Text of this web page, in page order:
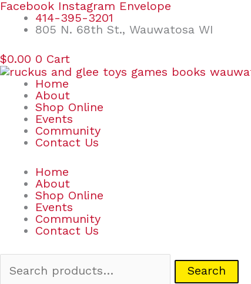
Skip
content
Facebook Instagram Envelope
414-395-3201
805 N. 68th St., Wauwatosa WI
$0.00 0 Cart
Home
About
Shop Online
Events
Community
Contact Us
Home
About
Shop Online
Events
Community
Contact Us
Search
Search